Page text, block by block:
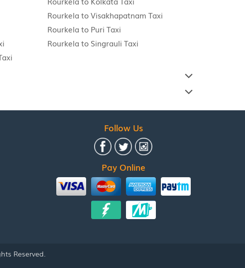
Rourkela to Visakhapatnam Taxi
Rourkela to Puri Taxi
Rourkela to Singrauli Taxi
Follow Us
Pay Online
Reserved.